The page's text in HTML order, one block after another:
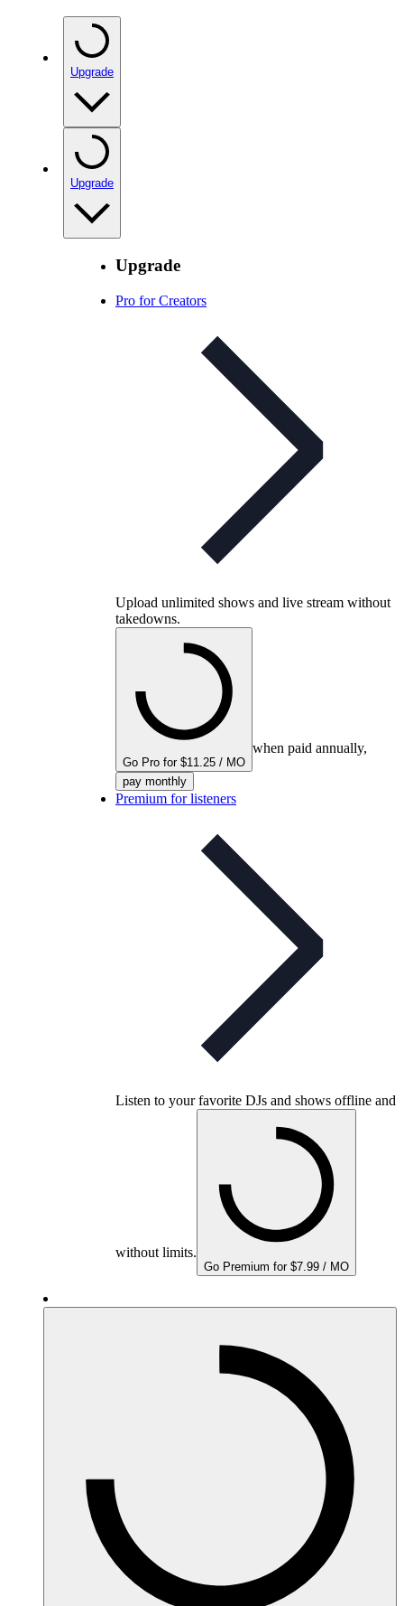
Upgrade
Upgrade
Upgrade
Pro for Creators
Upload unlimited shows and live stream without
takedowns.
Go Pro for $11.25 / MO
when paid annually,
pay monthly
Premium for listeners
Listen to your favorite DJs and shows offline and
without limits.
Go Premium for $7.99 / MO